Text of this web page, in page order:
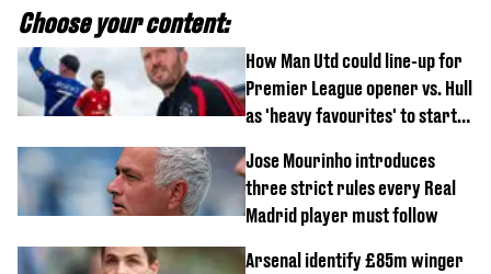
Choose your content:
How Man Utd could line-up for
Premier League opener vs. Hull
as 'heavy favourites' to start
Jose Mourinho introduces
three strict rules every Real
Madrid player must follow
Arsenal identify £85m winger